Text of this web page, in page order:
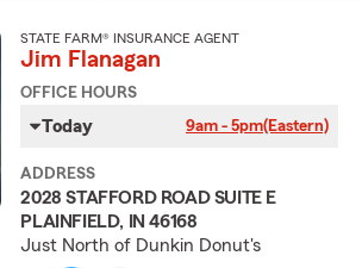
STATE FARM® INSURANCE AGENT
Jim Flanagan
OFFICE HOURS
Today 9am - 5pm(Eastern)
ADDRESS
2028 STAFFORD ROAD SUITE E
PLAINFIELD, IN 46168
Just North of Dunkin Donut's